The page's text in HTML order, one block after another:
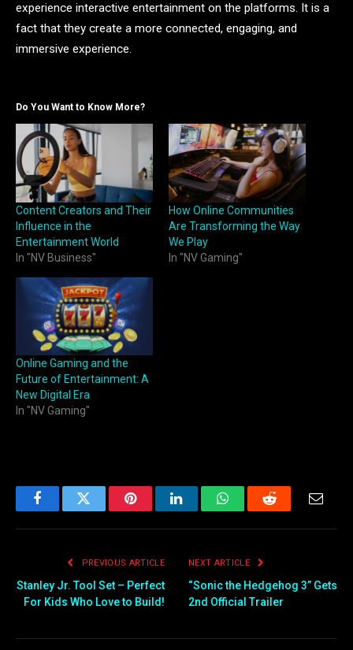
experience interactive entertainment on the platforms. It is a
fact that they create a more connected, engaging, and
immersive experience.
Do You Want to Know More?
Content Creators and Their
Influence in the
Entertainment World
In "NV Business"
How Online Communities
Are Transforming the Way
We Play
In "NV Gaming"
Online Gaming and the
Future of Entertainment: A
New Digital Era
In "NV Gaming"
FacebookTwitter PinterestLinkedInWhatsAppReddit
PREVIOUS ARTICLE
Stanley Jr. Tool Set – Perfect
For Kids Who Love to Build!
NEXT ARTICLE
“Sonic the Hedgehog 3” Gets
2nd Official Trailer